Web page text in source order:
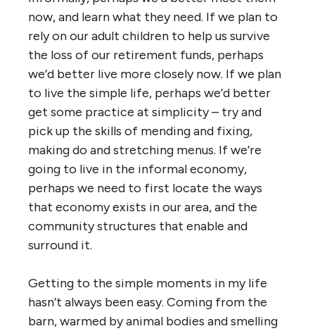
now, and learn what they need. If we plan to
rely on our adult children to help us survive
the loss of our retirement funds, perhaps
we’d better live more closely now. If we plan
to live the simple life, perhaps we’d better
get some practice at simplicity – try and
pick up the skills of mending and fixing,
making do and stretching menus. If we’re
going to live in the informal economy,
perhaps we need to first locate the ways
that economy exists in our area, and the
community structures that enable and
surround it.
Getting to the simple moments in my life
hasn’t always been easy. Coming from the
barn, warmed by animal bodies and smelling